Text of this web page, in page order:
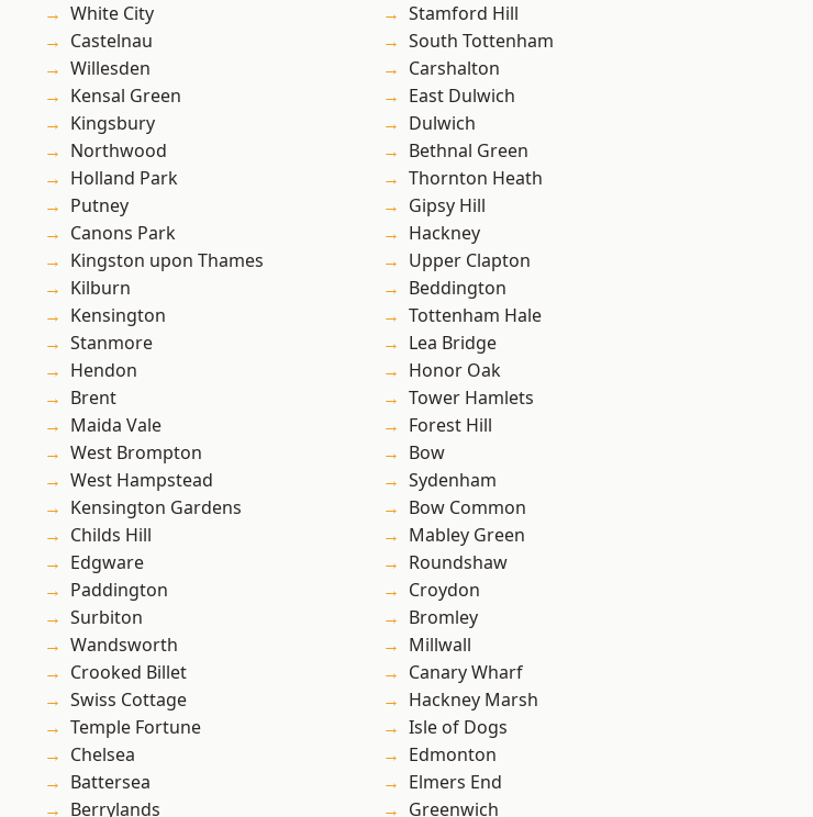
White City
Castelnau
Willesden
Kensal Green
Kingsbury
Northwood
Holland Park
Putney
Canons Park
Kingston upon Thames
Kilburn
Kensington
Stanmore
Hendon
Brent
Maida Vale
West Brompton
West Hampstead
Kensington Gardens
Childs Hill
Edgware
Paddington
Surbiton
Wandsworth
Crooked Billet
Swiss Cottage
Temple Fortune
Chelsea
Battersea
Berrylands
Stamford Hill
South Tottenham
Carshalton
East Dulwich
Dulwich
Bethnal Green
Thornton Heath
Gipsy Hill
Hackney
Upper Clapton
Beddington
Tottenham Hale
Lea Bridge
Honor Oak
Tower Hamlets
Forest Hill
Bow
Sydenham
Bow Common
Mabley Green
Roundshaw
Croydon
Bromley
Millwall
Canary Wharf
Hackney Marsh
Isle of Dogs
Edmonton
Elmers End
Greenwich